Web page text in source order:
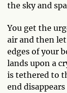
the sky and
You get the
air and then
edges of your
lands upon a
is tethered to
end